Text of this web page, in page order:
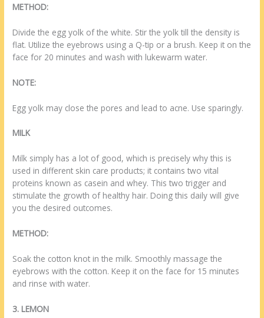
METHOD:
Divide the egg yolk of the white. Stir the yolk till the density is
flat. Utilize the eyebrows using a Q-tip or a brush. Keep it on the
face for 20 minutes and wash with lukewarm water.
NOTE:
Egg yolk may close the pores and lead to acne. Use sparingly.
MILK
Milk simply has a lot of good, which is precisely why this is
used in different skin care products; it contains two vital
proteins known as casein and whey. This two trigger and
stimulate the growth of healthy hair. Doing this daily will give
you the desired outcomes.
METHOD:
Soak the cotton knot in the milk. Smoothly massage the
eyebrows with the cotton. Keep it on the face for 15 minutes
and rinse with water.
3. LEMON